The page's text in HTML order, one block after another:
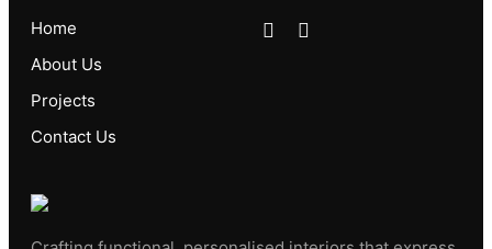
Home
About Us
Projects
Contact Us